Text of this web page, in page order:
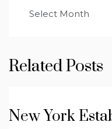
Related Posts
New York